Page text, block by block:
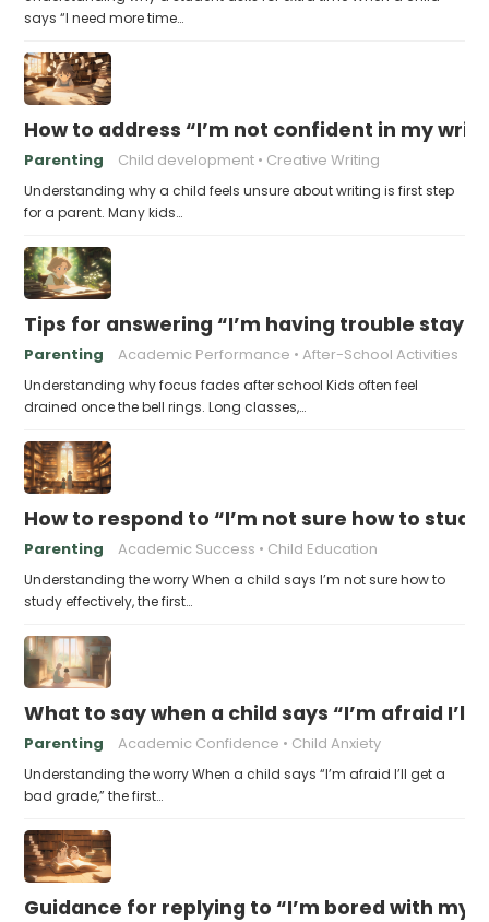
says “I need more time…
How to address “I’m not confident in my
Parenting Child development Creative Writing
Understanding why a child feels unsure about writing is first step
for a parent. Many kids…
Tips for answering “I’m having trouble
Parenting Academic Performance After-School Activities
Understanding why focus fades after school Kids often feel
drained once the bell rings. Long classes,…
How to respond to “I’m not sure how to
Parenting Academic Success Child Education
Understanding the worry When a child says I’m not sure how to
study effectively, the first…
What to say when a child says “I’m afraid I’ll
Parenting Academic Confidence Child Anxiety
Understanding the worry When a child says “I’m afraid I’ll get a
bad grade,” the first…
Guidance for replying to “I’m bored with my